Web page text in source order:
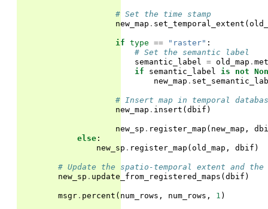
# Set the time stamp
new_map . set_temporal_extent (
if type == "raster" :
# Set the semantic label
semantic_label
= old_map .
if
semantic_label is not
new_map .
# Insert map in temporal
new_map . insert (dbif )
new_sp . register_map ( new_map ,
else :
new_sp . register_map (old_map , dbif )
# Update the spatio-temporal extent and
new_sp . update_from_registered_maps (dbif )
msgr . percent ( num_rows , num_rows , 1 )